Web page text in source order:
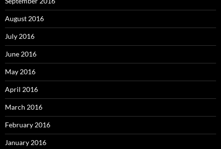
August 2016
July 2016
June 2016
May 2016
April 2016
March 2016
February 2016
January 2016